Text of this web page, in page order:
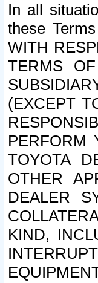
In all
these
WITH
TERMS
(EXCEPT
PERFORM
TOYOTA
OTHER
DEALER
KIND,